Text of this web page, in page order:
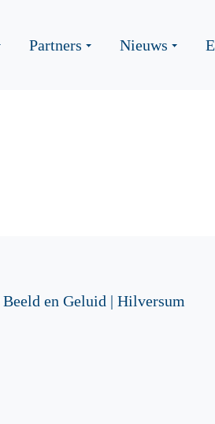
Partners Nieuws
en Geluid | Hilversum